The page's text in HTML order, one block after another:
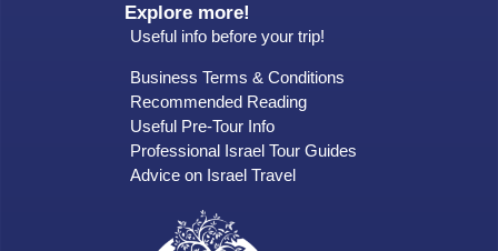
Explore more!
Useful info before your trip!
Business Terms & Conditions
Recommended Reading
Useful Pre-Tour Info
Professional Israel Tour Guides
Advice on Israel Travel